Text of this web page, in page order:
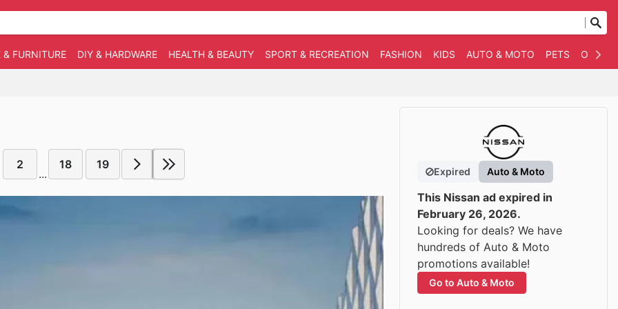
& FURNITURE DIY & HARDWARE HEALTH & BEAUTY SPORT & RECREATION FASHION KIDS AUTO & MOTO PETS
2
...
18 19
Expired Auto & Moto
This Nissan ad expired in
February 26, 2026.
Looking for deals? We have
hundreds of Auto & Moto
promotions available!
Go to Auto & Moto